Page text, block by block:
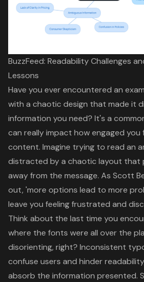
BuzzFeed: Readability Challenges
Lessons
Have you ever encountered an
with a chaotic design that made it
information you need? It's a
can really impact how engaged you
content. Imagine trying to read an
distracted by a chaotic layout that
away from the message. As Scott
out, 'more options lead to more
leave you feeling frustrated and
Think about the last time you
where the fonts were all over the
disorienting, right? Inconsistent
confuse users and hinder readability
absorb the information presented.